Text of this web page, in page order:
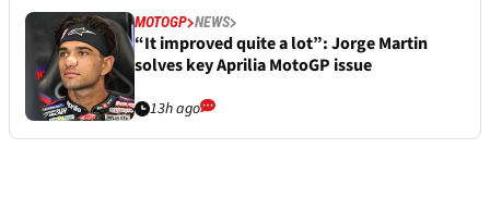
MOTOGP NEWS
“It improved quite a lot”: Jorge Martin
solves key Aprilia MotoGP issue
13h ago